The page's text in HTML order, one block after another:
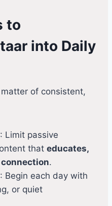
to
into Daily
of consistent,
: Limit passive
that educates,
.
: Begin each day with
or quiet